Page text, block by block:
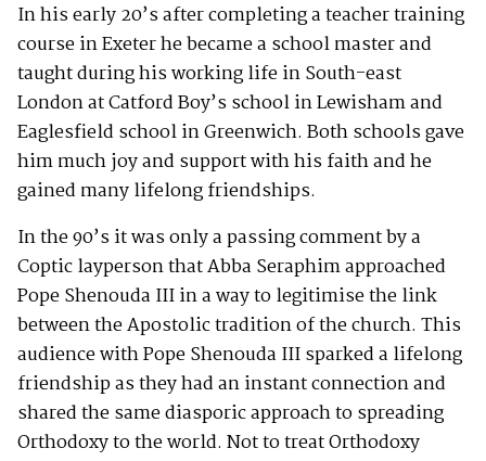
In his early 20’s after completing a teacher training
course in Exeter he became a school master and
taught during his working life in South-east
London at Catford Boy’s school in Lewisham and
Eaglesfield school in Greenwich. Both schools gave
him much joy and support with his faith and he
gained many lifelong friendships.
In the 90’s it was only a passing comment by a
Coptic layperson that Abba Seraphim approached
Pope Shenouda III in a way to legitimise the link
between the Apostolic tradition of the church. This
audience with Pope Shenouda III sparked a lifelong
friendship as they had an instant connection and
shared the same diasporic approach to spreading
Orthodoxy to the world. Not to treat Orthodoxy